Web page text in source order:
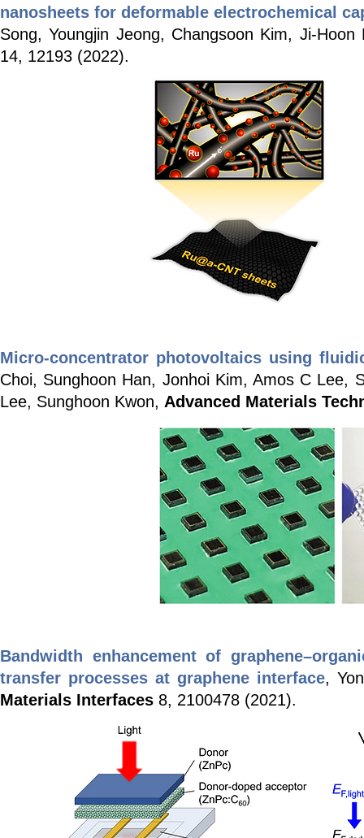
nanosheets for deformable electrochemical
Song, Youngjin Jeong, Changsoon Kim, Ji-
14, 12193 (2022).
Micro-concentrator photovoltaics using
Choi, Sunghoon Han, Jonhoi Kim, Amos C Lee,
Lee, Sunghoon Kwon, Advanced Materials
Bandwidth enhancement of
transfer processes at graphene interface,
Materials Interfaces 8, 2100478 (2021).